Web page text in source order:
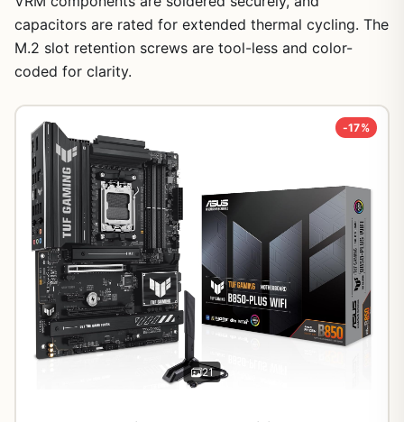
capacitors are rated for extended thermal cycling. The
M.2 slot retention screws are tool-less and color-
coded for clarity.
-17%
21